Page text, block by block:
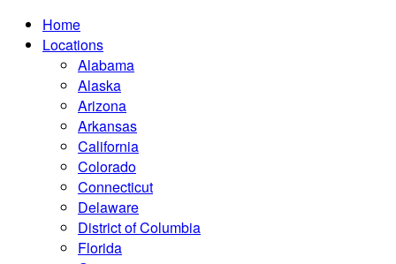
Home
Locations
Alabama
Alaska
Arizona
Arkansas
California
Colorado
Connecticut
Delaware
District of Columbia
Florida